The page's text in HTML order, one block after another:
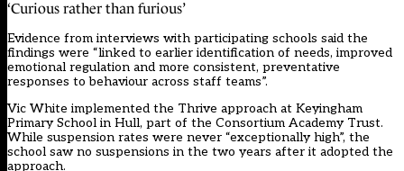
‘Curious rather than furious’
Evidence from interviews with participating schools said the
findings were “linked to earlier identification of needs, improved
emotional regulation and more consistent, preventative
responses to behaviour across staff teams”.
Vic White implemented the Thrive approach at Keyingham
Primary School in Hull, part of the Consortium Academy Trust.
While suspension rates were never “exceptionally high”, the
school saw no suspensions in the two years after it adopted the
approach.